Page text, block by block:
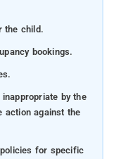
the child.
bookings.
by the
action against the
for specific